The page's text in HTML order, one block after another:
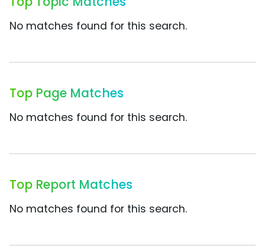
No matches found for this search.
Top Page Matches
No matches found for this search.
Top Report Matches
No matches found for this search.